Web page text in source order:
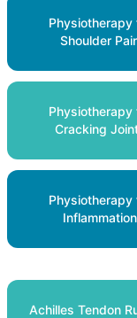
Physiotherapy
Shoulder
Physiotherapy
Cracking
Physiotherapy
Inflammation
Achilles Tendon